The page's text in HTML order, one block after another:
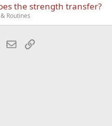
the strength transfer?
Routines
WhatsApp
EmailLink